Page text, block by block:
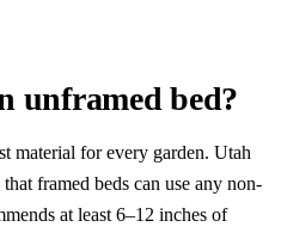
unframed bed?
material for every garden. Utah
framed beds can use any non-
at least 6–12 inches of